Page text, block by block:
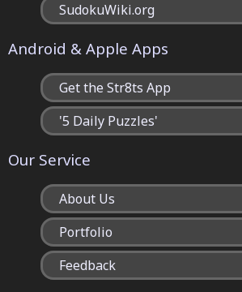
SudokuWiki.org
Android & Apple Apps
Get the Str8ts App
'5 Daily Puzzles'
Our Service
About Us
Portfolio
Feedback